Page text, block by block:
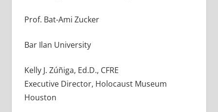
Prof. Bat-Ami Zucker
Bar Ilan University
Kelly J. Zúñiga, Ed.D., CFRE
Executive Director, Holocaust Museum
Houston